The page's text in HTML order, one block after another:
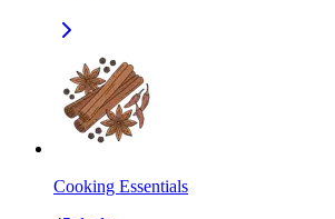
Cooking Essentials